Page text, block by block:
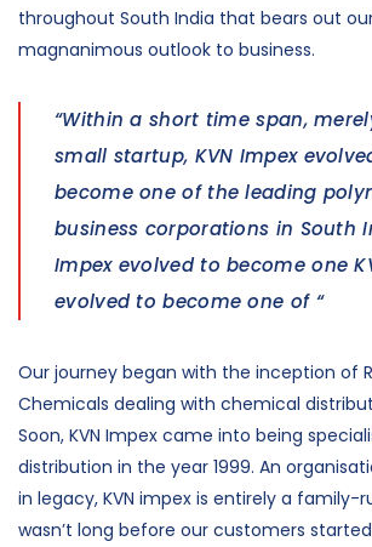
throughout South India that bears out
magnanimous outlook to business.
“Within a short time span,
small startup, KVN Impex
become one of the leading
business corporations in South
Impex evolved to become one
evolved to become one of “
Our journey began with the inception of
Chemicals dealing with chemical
Soon, KVN Impex came into being
distribution in the year 1999. An
in legacy, KVN impex is entirely a family-
wasn’t long before our customers